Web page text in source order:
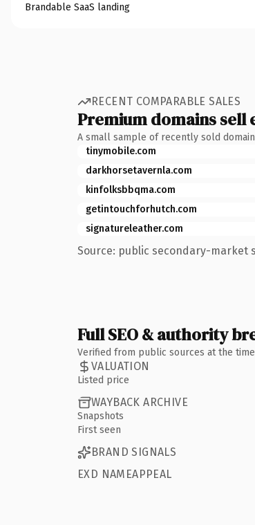
Brandable SaaS landing
RECENT COMPARABLE SALES
Premium domains sell
A small sample of recently sold
tinymobile.com
darkhorsetavernla.com
kinfolksbbqma.com
getintouchforhutch.com
signatureleather.com
Source: public secondary-market
Full SEO & authority
Verified from public sources at the
VALUATION
Listed price
WAYBACK ARCHIVE
Snapshots
First seen
BRAND SIGNALS
EXD NAMEAPPEAL